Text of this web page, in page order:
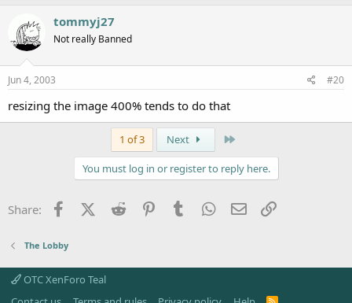
tommyj27
Not really Banned
Jun 4, 2003 #20
resizing the image 400% tends to do that
1 of 3 Next
You must log in or register to reply here.
Share: FacebookX (Twitter)
Reddit PinterestTumblr WhatsApp
Email
The Lobby
OTC XenForo Teal
R